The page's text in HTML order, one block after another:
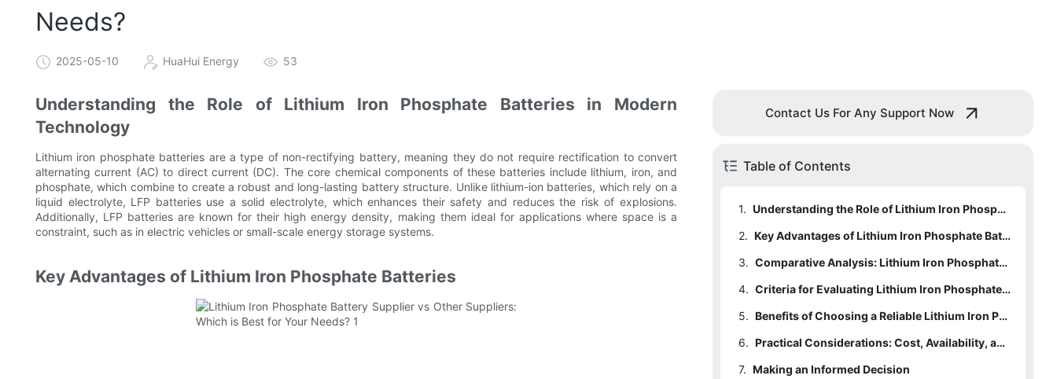
Needs?
2025-05-10 HuaHui Energy 53
Understanding the Role of Lithium Iron Phosphate Batteries in Modern
Technology
Lithium iron phosphate batteries are a type of non-rectifying battery, meaning they do not require rectification to convert
alternating current (AC) to direct current (DC). The core chemical components of these batteries include lithium, iron, and
phosphate, which combine to create a robust and long-lasting battery structure. Unlike lithium-ion batteries, which rely on a
liquid electrolyte, LFP batteries use a solid electrolyte, which enhances their safety and reduces the risk of explosions.
Additionally, LFP batteries are known for their high energy density, making them ideal for applications where space is a
constraint, such as in electric vehicles or small-scale energy storage systems.
Key Advantages of Lithium Iron Phosphate Batteries
Contact Us For Any Support Now
Table of Contents
1.
Understanding the Role of Lithium Iron Phosphate Batteries in Modern Technology
2.
Key Advantages of Lithium Iron Phosphate Batteries
3.
Comparative Analysis: Lithium Iron Phosphate Batteries vs Other Battery Types
4.
Criteria for Evaluating Lithium Iron Phosphate Batteries Suppliers
5.
Benefits of Choosing a Reliable Lithium Iron Phosphate Battery Supplier
6.
Practical Considerations: Cost, Availability, and After-Sales Service
7. Making an Informed Decision